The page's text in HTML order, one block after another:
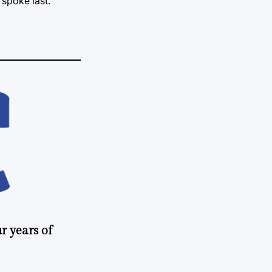
years of